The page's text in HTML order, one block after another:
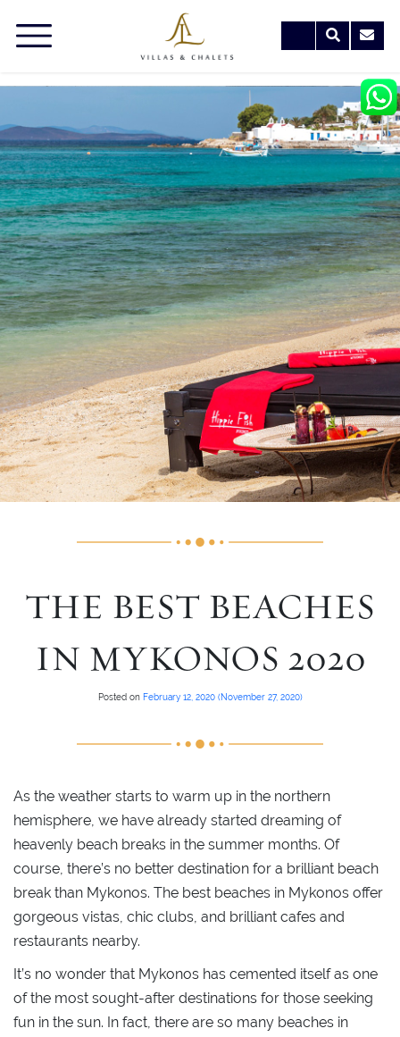
THE BEST BEACHES
IN MYKONOS 2020
Posted on February 12, 2020(November 27, 2020)
As the weather starts to warm up in the northern
hemisphere, we have already started dreaming of
heavenly beach breaks in the summer months. Of
course, there’s no better destination for a brilliant beach
break than Mykonos. The best beaches in Mykonos offer
gorgeous vistas, chic clubs, and brilliant cafes and
restaurants nearby.
It’s no wonder that Mykonos has cemented itself as one
of the most sought-after destinations for those seeking
fun in the sun. In fact, there are so many beaches in